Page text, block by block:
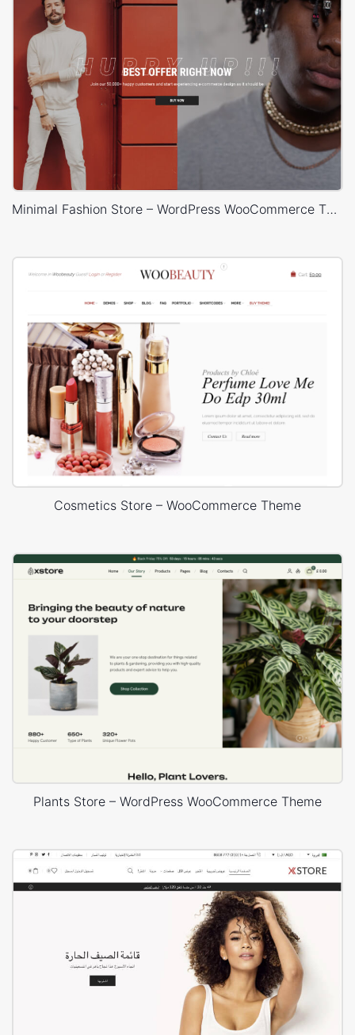
Minimal Fashion Store – WordPress WooCommerce Theme
Cosmetics Store – WooCommerce Theme
Plants Store – WordPress WooCommerce Theme